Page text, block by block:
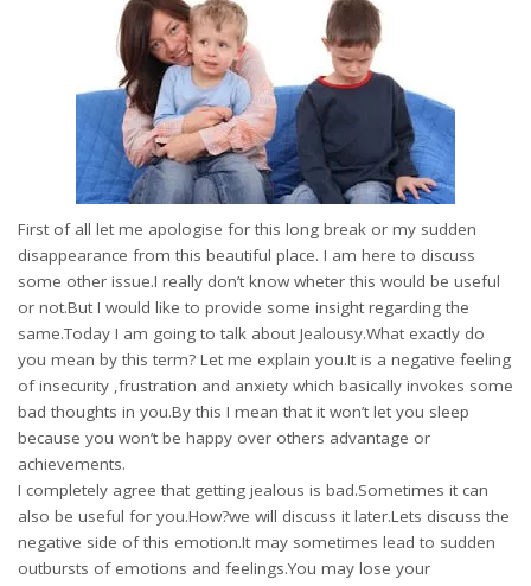
First of all let me apologise for this long break or my sudden
disappearance from this beautiful place. I am here to discuss
some other issue.I really don’t know wheter this would be useful
or not.But I would like to provide some insight regarding the
same.Today I am going to talk about Jealousy.What exactly do
you mean by this term? Let me explain you.It is a negative feeling
of insecurity ,frustration and anxiety which basically invokes some
bad thoughts in you.By this I mean that it won’t let you sleep
because you won’t be happy over others advantage or
achievements.
I completely agree that getting jealous is bad.Sometimes it can
also be useful for you.How?we will discuss it later.Lets discuss the
negative side of this emotion.It may sometimes lead to sudden
outbursts of emotions and feelings.You may lose your